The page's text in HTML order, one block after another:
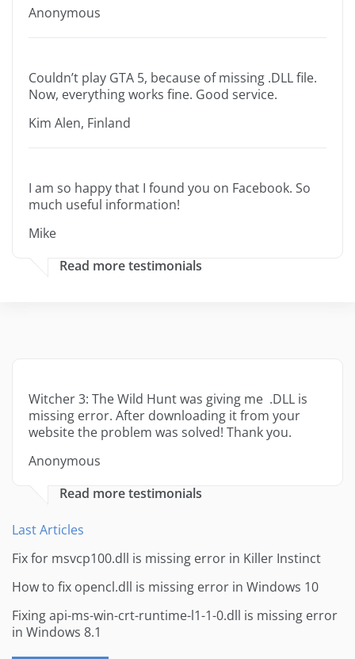
Anonymous
Couldn’t play GTA 5, because of missing .DLL file.
Now, everything works fine. Good service.
Kim Alen, Finland
I am so happy that I found you on Facebook. So
much useful information!
Mike
Read more testimonials
Witcher 3: The Wild Hunt was giving me .DLL is
missing error. After downloading it from your
website the problem was solved! Thank you.
Anonymous
Read more testimonials
Last Articles
Fix for msvcp100.dll is missing error in Killer Instinct
How to fix opencl.dll is missing error in Windows 10
Fixing api-ms-win-crt-runtime-l1-1-0.dll is missing error
in Windows 8.1